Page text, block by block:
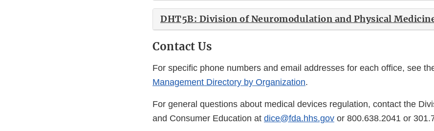
DHT5B: Division of Neuromodulation and Physical
Contact Us
For specific phone numbers and email addresses for each office, see
Management Directory by Organization.
For general questions about medical devices regulation, contact the
and Consumer Education at dice@fda.hhs.gov or 800.638.2041 or